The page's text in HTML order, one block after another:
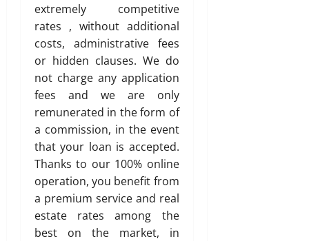
extremely competitive
rates , without additional
costs, administrative fees
or hidden clauses. We do
not charge any application
fees and we are only
remunerated in the form of
a commission, in the event
that your loan is accepted.
Thanks to our 100% online
operation, you benefit from
a premium service and real
estate rates among the
best on the market, in